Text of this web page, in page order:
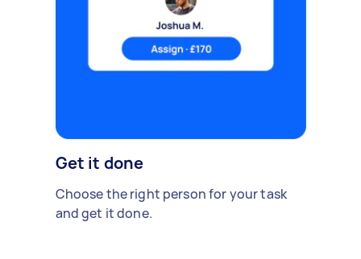
Get it done
Choose the right person for your task
and get it done.